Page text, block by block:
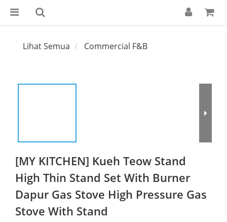
Lihat Semua Commercial F&B
[MY KITCHEN] Kueh Teow Stand
High Thin Stand Set With Burner
Dapur Gas Stove High Pressure Gas
Stove With Stand